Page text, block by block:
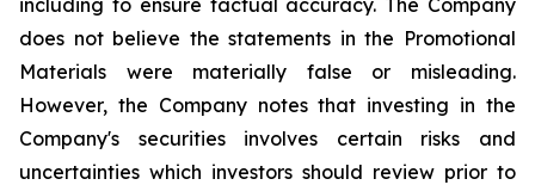
including to ensure factual accuracy. The Company
does not believe the statements in the Promotional
Materials were materially false or misleading.
However, the Company notes that investing in the
Company's securities involves certain risks and
uncertainties which investors should review prior to